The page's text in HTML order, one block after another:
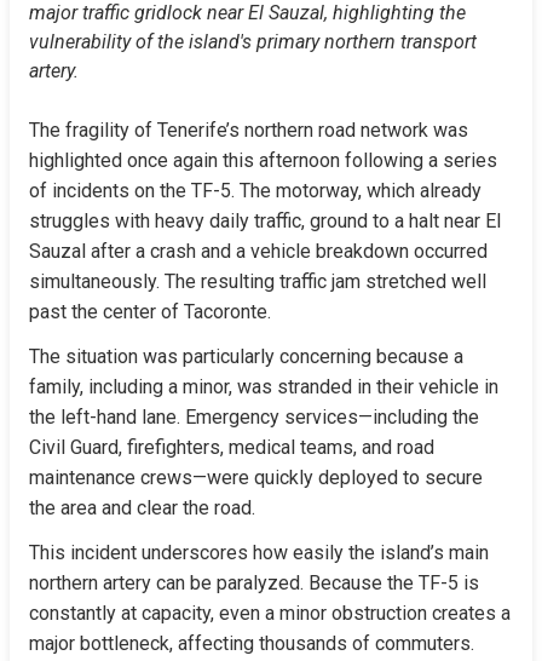
major traffic gridlock near El Sauzal, highlighting the
vulnerability of the island's primary northern transport
artery.
The fragility of Tenerife’s northern road network was
highlighted once again this afternoon following a series
of incidents on the TF-5. The motorway, which already
struggles with heavy daily traffic, ground to a halt near El
Sauzal after a crash and a vehicle breakdown occurred
simultaneously. The resulting traffic jam stretched well
past the center of Tacoronte.
The situation was particularly concerning because a
family, including a minor, was stranded in their vehicle in
the left-hand lane. Emergency services—including the
Civil Guard, firefighters, medical teams, and road
maintenance crews—were quickly deployed to secure
the area and clear the road.
This incident underscores how easily the island’s main
northern artery can be paralyzed. Because the TF-5 is
constantly at capacity, even a minor obstruction creates a
major bottleneck, affecting thousands of commuters.